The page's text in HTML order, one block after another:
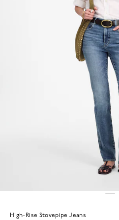
High-Rise Stovepipe Jeans